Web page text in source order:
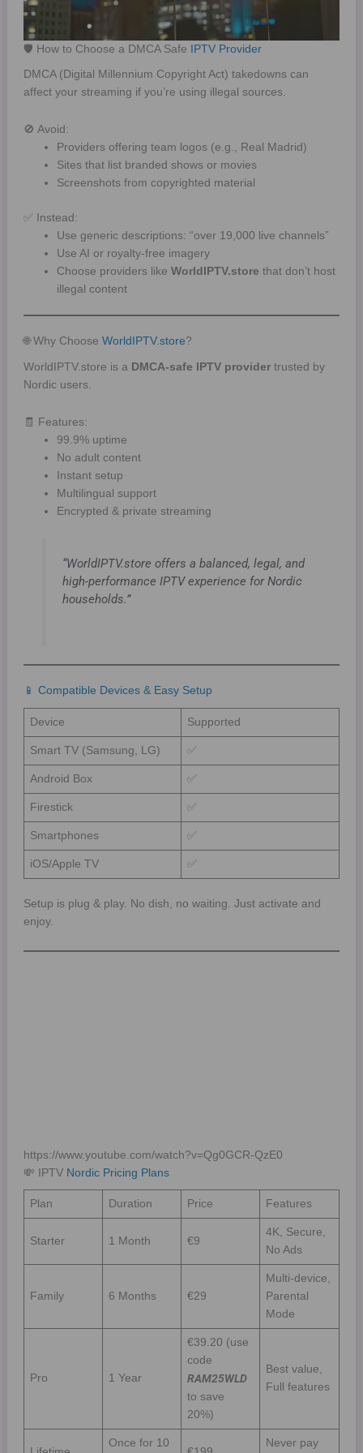
🛡️ How to Choose a DMCA Safe IPTV Provider
DMCA (Digital Millennium Copyright Act) takedowns can
affect your streaming if you’re using illegal sources.
🚫 Avoid:
Providers offering team logos (e.g., Real Madrid)
Sites that list branded shows or movies
Screenshots from copyrighted material
✅ Instead:
Use generic descriptions: “over 19,000 live channels”
Use AI or royalty-free imagery
Choose providers like WorldIPTV.store that don’t host
illegal content
🌐 Why Choose WorldIPTV.store?
WorldIPTV.store is a DMCA-safe IPTV providertrusted by
Nordic users.
🧾 Features:
99.9% uptime
No adult content
Instant setup
Multilingual support
Encrypted & private streaming
“WorldIPTV.store offers a balanced, legal, and
high-performance IPTV experience for Nordic
households.”
📱 Compatible Devices & Easy Setup
Device Supported
Smart TV (Samsung, LG) ✅
Android Box ✅
Firestick ✅
Smartphones ✅
iOS/Apple TV ✅
Setup is plug & play. No dish, no waiting. Just activate and
enjoy.
https://www.youtube.com/watch?v=Qg0GCR-QzE0
💸 IPTV Nordic Pricing Plans
Plan Duration Price Features
Starter 1 Month €9
4K, Secure,
No Ads
Family 6 Months €29
Multi-device,
Parental
Mode
Pro 1 Year
€39.20 (use
code
RAM25WLD
to save
20%)
Best value,
Full features
Once for 10
Never pay